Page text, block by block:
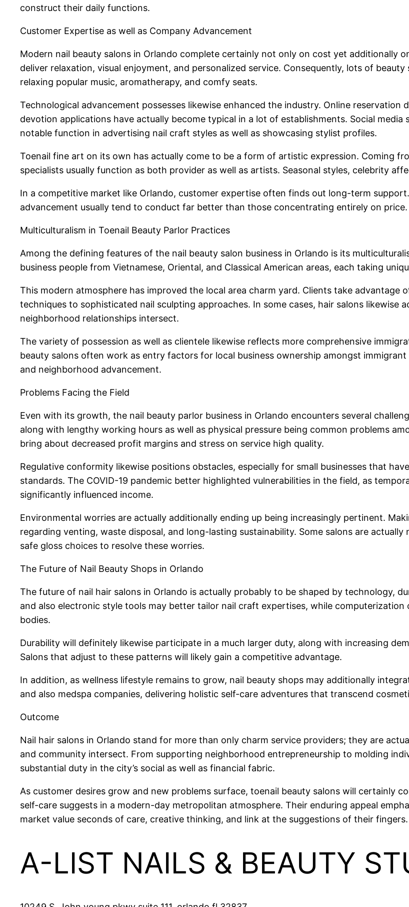
construct their daily functions.
Customer Expertise as well as Company Advancement
Modern nail beauty salons in Orlando complete certainly not only on cost yet additionally
deliver relaxation, visual enjoyment, and personalized service. Consequently, lots of
relaxing popular music, aromatherapy, and comfy seats.
Technological advancement possesses likewise enhanced the industry. Online reservation
devotion applications have actually become typical in a lot of establishments. Social
notable function in advertising nail craft styles as well as showcasing stylist profiles.
Toenail fine art on its own has actually come to be a form of artistic expression. Coming
specialists usually function as both provider as well as artists. Seasonal styles, celebrity
In a competitive market like Orlando, customer expertise often finds out long-term
advancement usually tend to conduct far better than those concentrating entirely on price.
Multiculturalism in Toenail Beauty Parlor Practices
Among the defining features of the nail beauty salon business in Orlando is its
business people from Vietnamese, Oriental, and Classical American areas, each taking
This modern atmosphere has improved the local area charm yard. Clients take advantage
techniques to sophisticated nail sculpting approaches. In some cases, hair salons likewise
neighborhood relationships intersect.
The variety of possession as well as clientele likewise reflects more comprehensive
beauty salons often work as entry factors for local business ownership amongst
and neighborhood advancement.
Problems Facing the Field
Even with its growth, the nail beauty parlor business in Orlando encounters several
along with lengthy working hours as well as physical pressure being common problems
bring about decreased profit margins and stress on service high quality.
Regulative conformity likewise positions obstacles, especially for small businesses that
standards. The COVID-19 pandemic better highlighted vulnerabilities in the field, as
significantly influenced income.
Environmental worries are actually additionally ending up being increasingly pertinent.
regarding venting, waste disposal, and long-lasting sustainability. Some salons are
safe gloss choices to resolve these worries.
The Future of Nail Beauty Shops in Orlando
The future of nail hair salons in Orlando is actually probably to be shaped by technology,
and also electronic style tools may better tailor nail craft expertises, while
bodies.
Durability will definitely likewise participate in a much larger duty, along with increasing
Salons that adjust to these patterns will likely gain a competitive advantage.
In addition, as wellness lifestyle remains to grow, nail beauty shops may additionally
and also medspa companies, delivering holistic self-care adventures that transcend
Outcome
Nail hair salons in Orlando stand for more than only charm service providers; they are
and community intersect. From supporting neighborhood entrepreneurship to molding
substantial duty in the city’s social as well as financial fabric.
As customer desires grow and new problems surface, toenail beauty salons will certainly
self-care suggests in a modern-day metropolitan atmosphere. Their enduring appeal
market value seconds of care, creative thinking, and link at the suggestions of their fingers.
A-LIST NAILS & BEAUTY